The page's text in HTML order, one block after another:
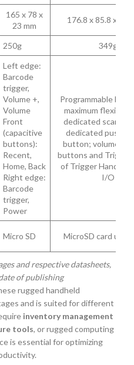
165 x 78 x
23 mm
176.8 x 85.8 x
250g 349g
Left edge:
Barcode
trigger,
Volume +,
Volume
Front
(capacitive
buttons):
Recent,
Home, Back
Right edge:
Barcode
trigger,
Power
Programmable
maximum
dedicated scan
dedicated push-
button; volume
buttons and
of Trigger Handle
I/O
Micro SD MicroSD card up
and respective datasheets,
of publishing
rugged handheld
and is suited for different
inventory management
tools, or rugged computing
is essential for optimizing